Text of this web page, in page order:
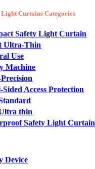
Light Curtains Categories
Safety Light Curtain
Ultra-Thin
Use
Machine
Access Protection
thin
Safety Light Curtain
Device